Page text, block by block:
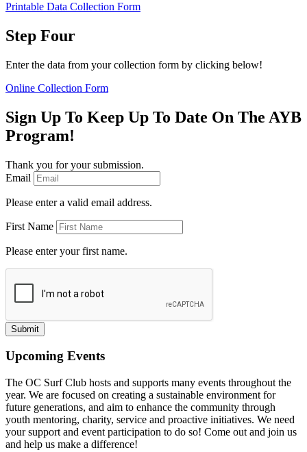
Printable Data Collection Form
Step Four
Enter the data from your collection form by clicking below!
Online Collection Form
Sign Up To Keep Up To Date On The AYB
Program!
Thank you for your submission.
Email
Please enter a valid email address.
First Name
Please enter your first name.
Submit
Upcoming Events
The OC Surf Club hosts and supports many events throughout the
year. We are focused on creating a sustainable environment for
future generations, and aim to enhance the community through
youth mentoring, charity, service and proactive initiatives. We need
your support and event participation to do so! Come out and join us
and help us make a difference!